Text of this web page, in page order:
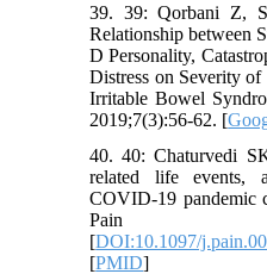
39. 39: Qorbani Z,
Relationship between
D Personality,
Distress on Severity
Irritable Bowel
2019;7(3):56-62. [
40. 40: Chaturvedi
related life events,
COVID-19 pandemic
Pain
[DOI:10.1097/
[PMID]